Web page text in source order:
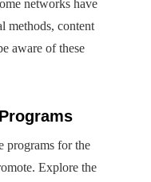
networks have
methods, content
aware of these
programs for the
Explore the